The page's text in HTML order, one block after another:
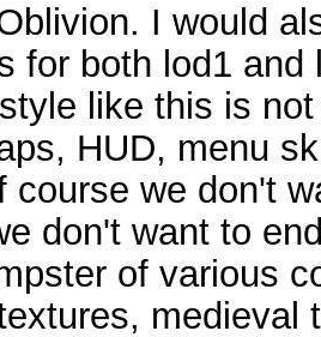
I would
for both lod1
like this is
HUD, menu
course we don't
don't want to
of various
medieval